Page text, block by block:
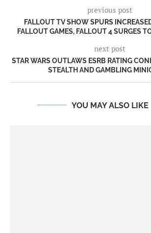
previous post
FALLOUT TV SHOW SPURS
FALLOUT GAMES, FALLOUT 4 SURGES
next post
STAR WARS OUTLAWS ESRB RATING
STEALTH AND GAMBLING
YOU MAY ALSO LIKE